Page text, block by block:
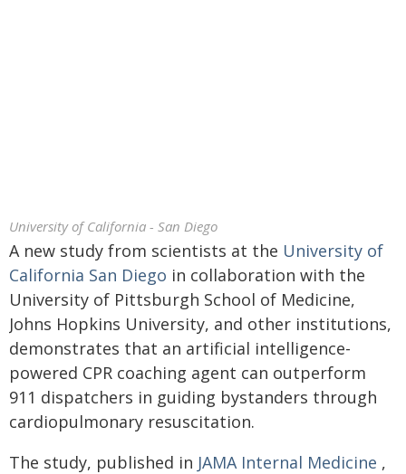
University of California - San Diego
A new study from scientists at the University of
California San Diego in collaboration with the
University of Pittsburgh School of Medicine,
Johns Hopkins University, and other institutions,
demonstrates that an artificial intelligence-
powered CPR coaching agent can outperform
911 dispatchers in guiding bystanders through
cardiopulmonary resuscitation.
The study, published in JAMA Internal Medicine ,